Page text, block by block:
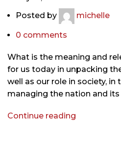
Posted by
michelle
0 comments
What is the meaning and
for us today in unpacking
well as our role in society, in
managing the nation and its
Continue reading